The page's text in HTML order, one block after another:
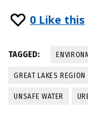
0 Like this
TAGGED:
GREAT LAKES REGION
UNSAFE WATER